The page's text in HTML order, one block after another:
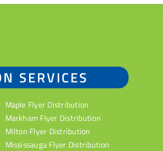
SERVICES
Maple Flyer Distribution
Markham Flyer Distribution
Milton Flyer Distribution
Mississauga Flyer Distribution